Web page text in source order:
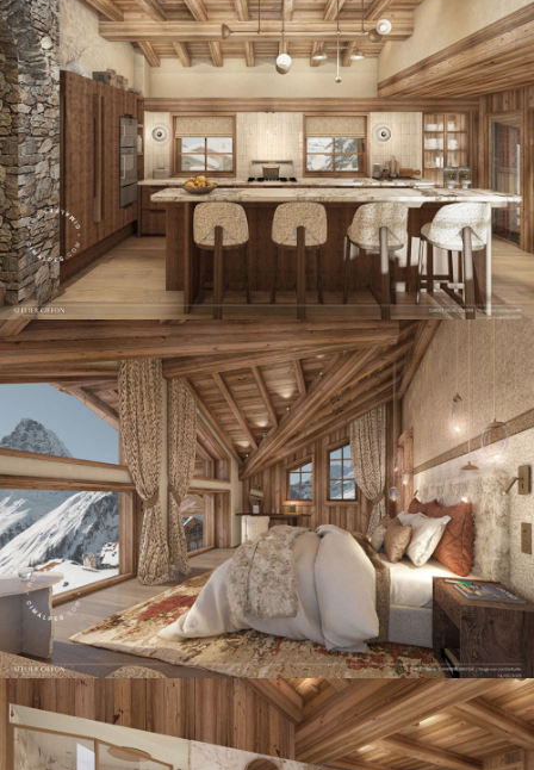
Panorama 2026
Cimalpes annual survey of mountain property
Learn more
Where to Find the Best Off-Piste Skiing in the French Alps
Do you wait for fresh snowfall the way others wait for sunrise? Do
you skip groomed runs for wide-open, untouched slopes? Then you’re
likely drawn to the call of the backcountry. Discover our selection of
legendary freeride zones — places where powder is earned,
savoured, and remembered.